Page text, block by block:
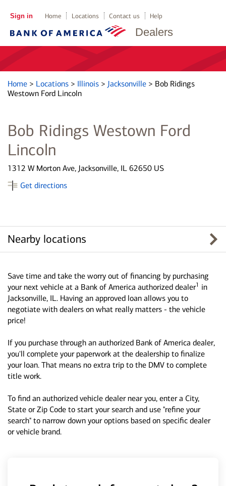
Dealers
Sign in Home Locations Contact us Help
Home > Locations > Illinois > Jacksonville > Bob Ridings
Westown Ford Lincoln
Bob Ridings Westown Ford
Lincoln
1312 W Morton Ave, Jacksonville, IL 62650 US
Get directions
Nearby locations
Save time and take the worry out of financing by purchasing
your next vehicle at a Bank of America authorized dealer1 in
Jacksonville, IL. Having an approved loan allows you to
negotiate with dealers on what really matters - the vehicle
price!
If you purchase through an authorized Bank of America dealer,
you'll complete your paperwork at the dealership to finalize
your loan. That means no extra trip to the DMV to complete
title work.
To find an authorized vehicle dealer near you, enter a City,
State or Zip Code to start your search and use "refine your
search" to narrow down your options based on specific dealer
or vehicle brand.